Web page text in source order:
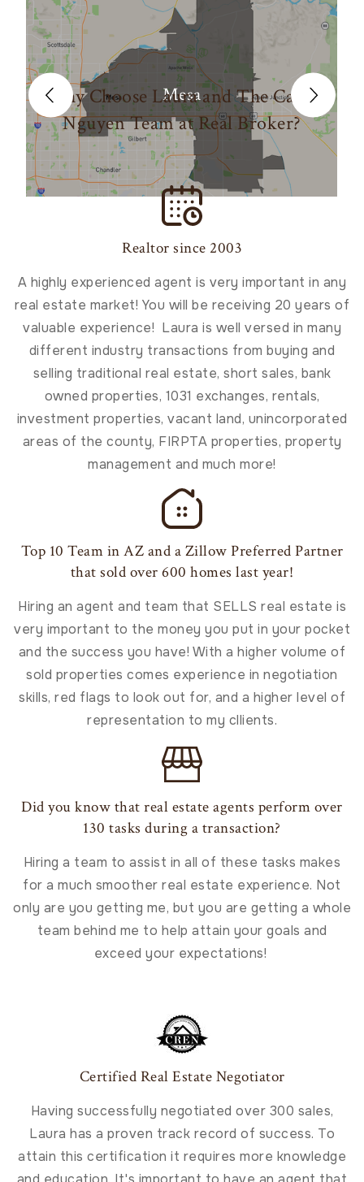
Mesa
Why Choose Laura and The Carin
Nguyen Team at Real Broker?
Realtor since 2003
A highly experienced agent is very important in any
real estate market! You will be receiving 20 years of
valuable experience!​ Laura is well versed in many
different industry transactions from buying and
selling traditional real estate, short sales, bank
owned properties, 1031 exchanges, rentals,
investment properties, vacant land, unincorporated
areas of the county, FIRPTA properties, property
management and much more!
Top 10 Team in AZ and a Zillow Preferred Partner
that sold over 600 homes last year!
Hiring an agent and team that SELLS real estate is
very important to the money you put in your pocket
and the success you have! With a higher volume of
sold properties comes experience in negotiation
skills, red flags to look out for, and a higher level of
representation to my cllients.
Did you know that real estate agents perform over
130 tasks during a transaction?
Hiring a team to assist in all of these tasks makes
for a much smoother real estate experience. Not
only are you getting me, but you are getting a whole
team behind me to help attain your goals and
exceed your expectations!
Certified Real Estate Negotiator
Having successfully negotiated over 300 sales,
Laura has a proven track record of success. To
attain this certification it requires more knowledge